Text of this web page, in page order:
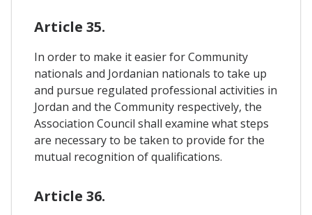
Article 35.
In order to make it easier for Community
nationals and Jordanian nationals to take up
and pursue regulated professional activities in
Jordan and the Community respectively, the
Association Council shall examine what steps
are necessary to be taken to provide for the
mutual recognition of qualifications.
Article 36.